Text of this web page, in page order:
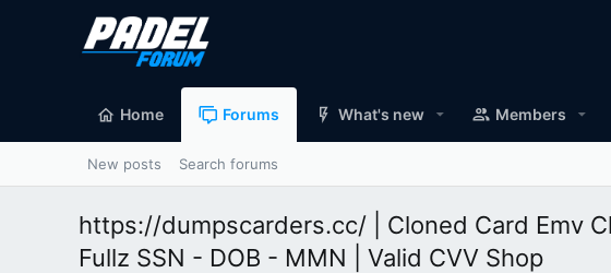
Home Forums What's new Members
New posts Search forums
https://dumpscarders.cc/ | Cloned Card Emv
Fullz SSN - DOB - MMN | Valid CVV Shop